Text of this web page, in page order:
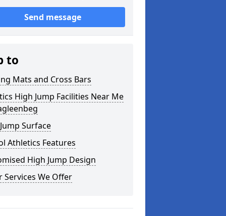
Send message
to
Mats and Cross Bars
High Jump Facilities Near Me
Surface
Athletics Features
High Jump Design
Services We Offer